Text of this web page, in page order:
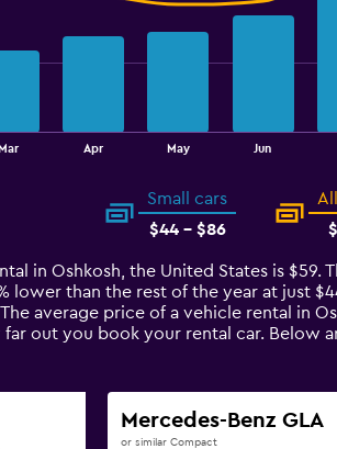
Apr May Jun
Small cars
$44 - $86
in Oshkosh, the United States is
lower than the rest of the year at just
average price of a vehicle rental in
out you book your rental car. Below
Mercedes-Benz GLA
or similar Compact